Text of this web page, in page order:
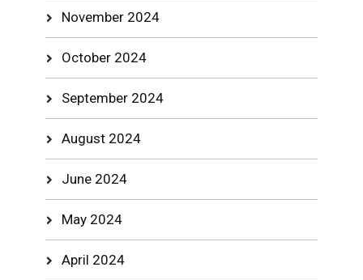
November 2024
October 2024
September 2024
August 2024
June 2024
May 2024
April 2024